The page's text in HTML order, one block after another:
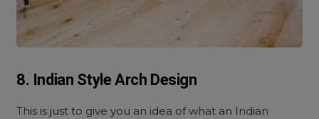
8. Indian Style Arch Design
This is just to give you an idea of what an Indian